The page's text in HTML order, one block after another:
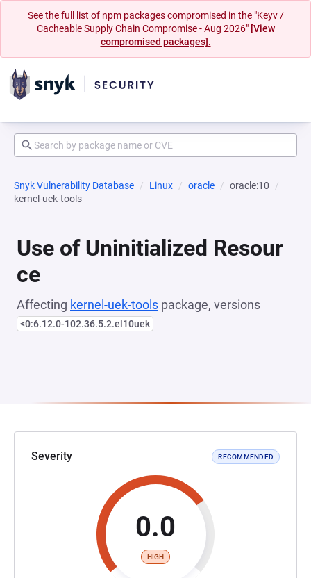
See the full list of npm packages compromised in the "Keyv /
Cacheable Supply Chain Compromise - Aug 2026" [View
compromised packages].
Snyk Vulnerability Database Linux oracle
oracle:10
kernel-uek-tools
Use of Uninitialized Resour
ce
Affecting kernel-uek-tools package, versions
<0:6.12.0-102.36.5.2.el10uek
Severity RECOMMENDED
0.0
HIGH